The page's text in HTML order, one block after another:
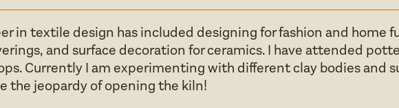
in textile design has included designing for fashion and home
and surface decoration for ceramics. I have attended
Currently I am experimenting with different clay bodies and
the jeopardy of opening the kiln!